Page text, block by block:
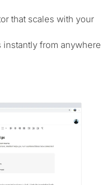
that scales with your
instantly from anywhere